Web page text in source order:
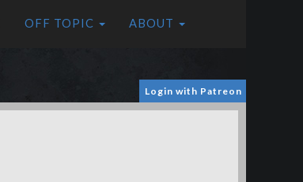
OFF TOPIC ABOUT
Login with Patreon